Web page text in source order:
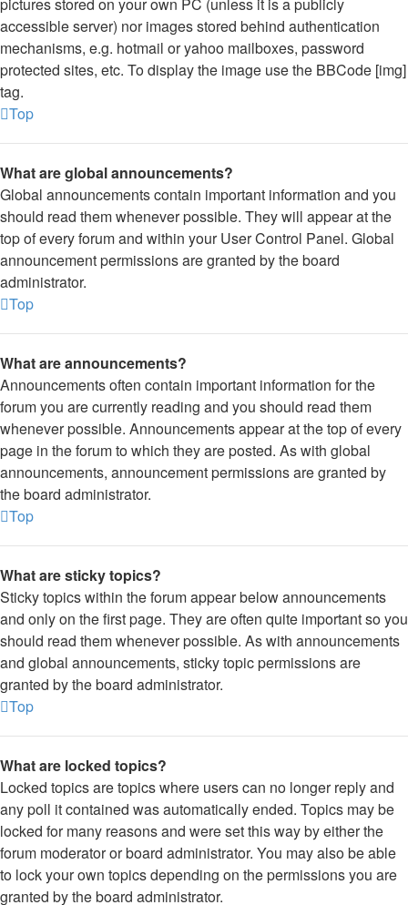
accessible server) nor images stored behind authentication
mechanisms, e.g. hotmail or yahoo mailboxes, password
protected sites, etc. To display the image use the BBCode [img]
tag.
Top
What are global announcements?
Global announcements contain important information and you
should read them whenever possible. They will appear at the
top of every forum and within your User Control Panel. Global
announcement permissions are granted by the board
administrator.
Top
What are announcements?
Announcements often contain important information for the
forum you are currently reading and you should read them
whenever possible. Announcements appear at the top of every
page in the forum to which they are posted. As with global
announcements, announcement permissions are granted by
the board administrator.
Top
What are sticky topics?
Sticky topics within the forum appear below announcements
and only on the first page. They are often quite important so you
should read them whenever possible. As with announcements
and global announcements, sticky topic permissions are
granted by the board administrator.
Top
What are locked topics?
Locked topics are topics where users can no longer reply and
any poll it contained was automatically ended. Topics may be
locked for many reasons and were set this way by either the
forum moderator or board administrator. You may also be able
to lock your own topics depending on the permissions you are
granted by the board administrator.